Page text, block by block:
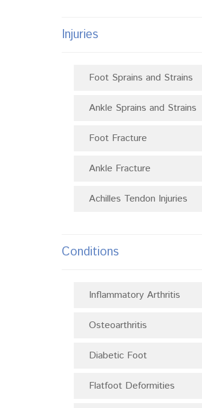
Injuries
Foot Sprains and Strains
Ankle Sprains and Strains
Foot Fracture
Ankle Fracture
Achilles Tendon Injuries
Conditions
Inflammatory Arthritis
Osteoarthritis
Diabetic Foot
Flatfoot Deformities